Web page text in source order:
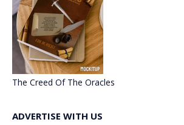
The Creed Of The Oracles
ADVERTISE WITH US